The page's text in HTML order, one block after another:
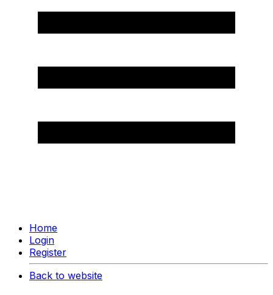
Home
Login
Register
Back to website